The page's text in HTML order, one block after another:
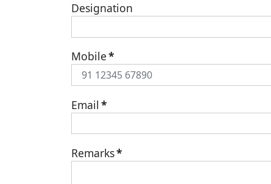
Designation
Mobile*
Email *
Remarks*